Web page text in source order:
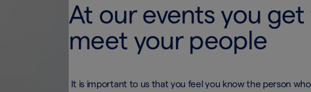
At our events you
meet your people
It is important to us that you feel you know the person